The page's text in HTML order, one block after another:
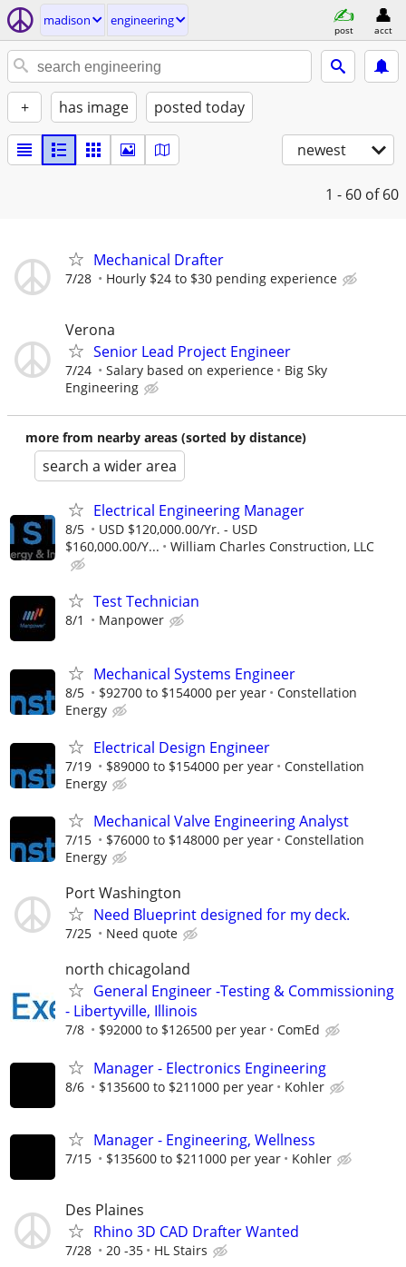
madison engineering
post acct
+ has image posted today
newest
1 - 60 of 60
Mechanical Drafter
7/28 Hourly $24 to $30 pending experience
Verona
Senior Lead Project Engineer
7/24 Salary based on experience
Big Sky
Engineering
more from nearby areas (sorted by distance)
search a wider area
Electrical Engineering Manager
8/5
USD $120,000.00/Yr. - USD
$160,000.00/Y...
William Charles Construction, LLC
Test Technician
8/1 Manpower
Mechanical Systems Engineer
8/5 $92700 to $154000 per year
Constellation
Energy
Electrical Design Engineer
7/19 $89000 to $154000 per year
Constellation
Energy
Mechanical Valve Engineering Analyst
7/15 $76000 to $148000 per year
Constellation
Energy
Port Washington
Need Blueprint designed for my deck.
7/25 Need quote
north chicagoland
General Engineer -Testing & Commissioning
- Libertyville, Illinois
7/8 $92000 to $126500 per year ComEd
Manager - Electronics Engineering
8/6 $135600 to $211000 per year Kohler
Manager - Engineering, Wellness
7/15 $135600 to $211000 per year Kohler
Des Plaines
Rhino 3D CAD Drafter Wanted
7/28 20 -35 HL Stairs